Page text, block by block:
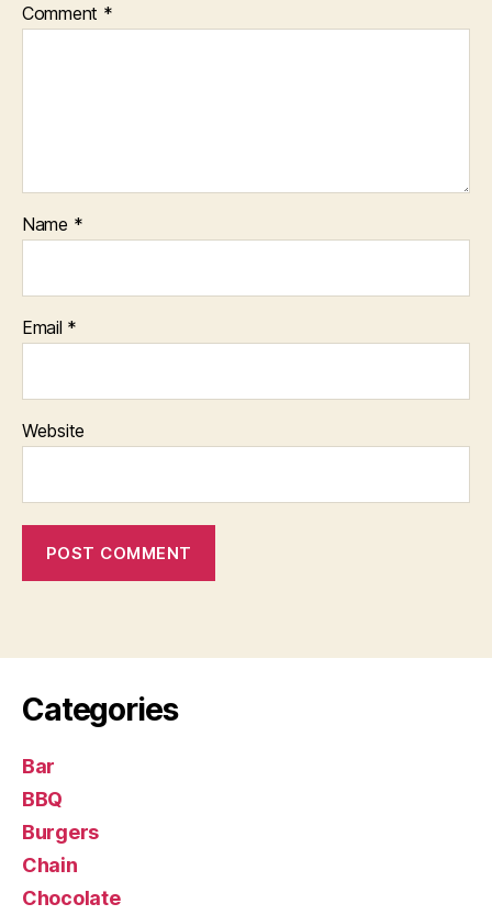
Comment *
Name *
Email *
Website
Categories
Bar
BBQ
Burgers
Chain
Chocolate